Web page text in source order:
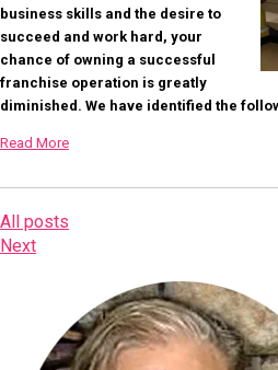
business skills and the desire to
succeed and work hard, your
chance of owning a successful
franchise operation is greatly
diminished. We have identified the
Read More
All posts
Next